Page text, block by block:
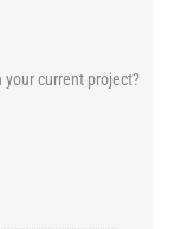
current project?